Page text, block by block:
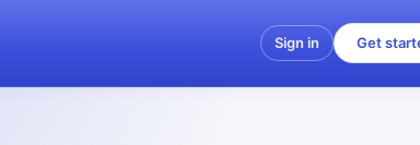
Sign in Get